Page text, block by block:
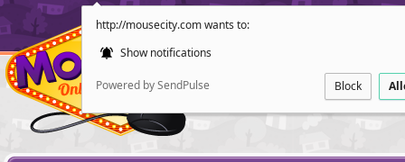
http://mousecity.com wants to:
Show notifications
Powered by SendPulse Block